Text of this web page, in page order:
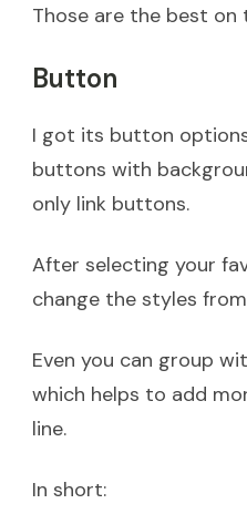
Those are the best
Button
I got its button
buttons with
only link buttons.
After selecting your
change the styles
Even you can group
which helps to add
line.
In short: